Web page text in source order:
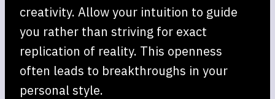
creativity. Allow your intuition to guide
you rather than striving for exact
replication of reality. This openness
often leads to breakthroughs in your
personal style.